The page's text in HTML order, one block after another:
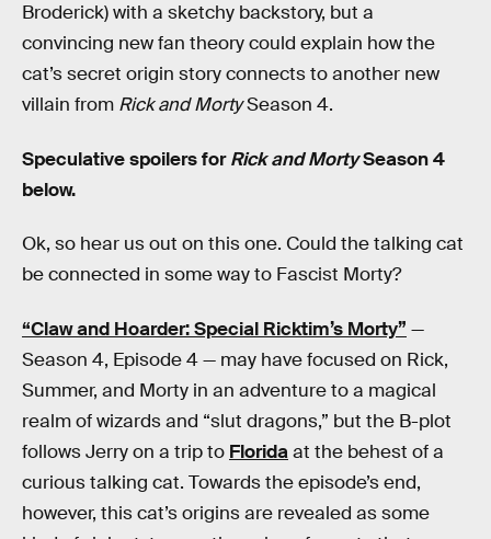
Broderick) with a sketchy backstory, but a
convincing new fan theory could explain how the
cat’s secret origin story connects to another new
villain from Rick and MortySeason 4.
Speculative spoilers forRick and MortySeason 4
below.
Ok, so hear us out on this one. Could the talking cat
be connected in some way to Fascist Morty?
“Claw and Hoarder: Special Ricktim’s Morty” —
Season 4, Episode 4 — may have focused on Rick,
Summer, and Morty in an adventure to a magical
realm of wizards and “slut dragons,” but the B-plot
follows Jerry on a trip to Floridaat the behest of a
curious talking cat. Towards the episode’s end,
however, this cat’s origins are revealed as some